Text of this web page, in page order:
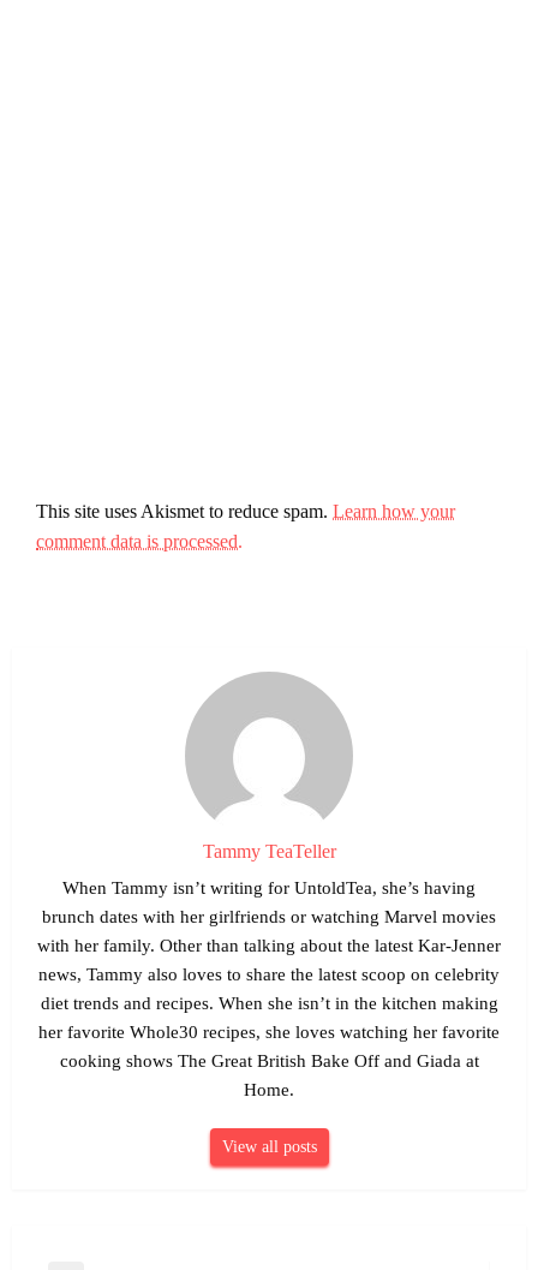
This site uses Akismet to reduce spam. Learn how your
comment data is processed.
Tammy TeaTeller
When Tammy isn’t writing for UntoldTea, she’s having
brunch dates with her girlfriends or watching Marvel movies
with her family. Other than talking about the latest Kar-Jenner
news, Tammy also loves to share the latest scoop on celebrity
diet trends and recipes. When she isn’t in the kitchen making
her favorite Whole30 recipes, she loves watching her favorite
cooking shows The Great British Bake Off and Giada at
Home.
View all posts